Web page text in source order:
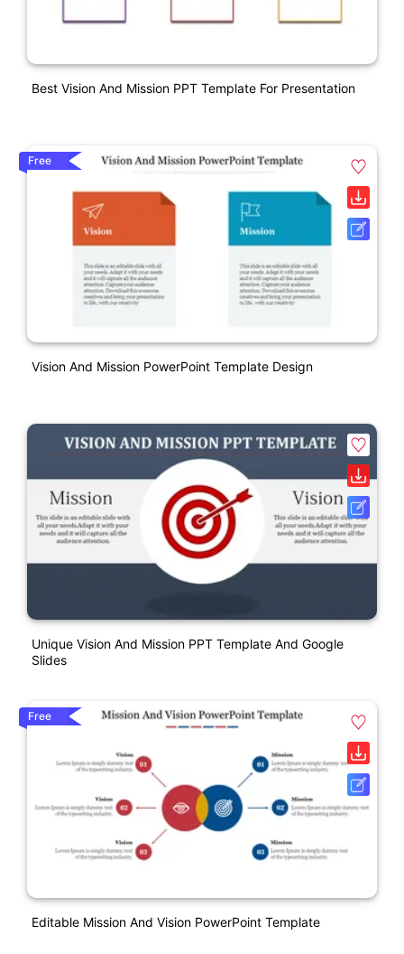
Best Vision And Mission PPT Template For Presentation
Free
Vision And Mission PowerPoint Template Design
Unique Vision And Mission PPT Template And Google
Slides
Free
Editable Mission And Vision PowerPoint Template